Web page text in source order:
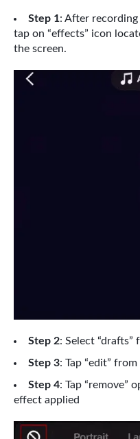
Step 1: After
tap on “effects” icon
the screen.
Step 2: Select
Step 3: Tap “edit”
Step 4: Tap “remove”
effect applied